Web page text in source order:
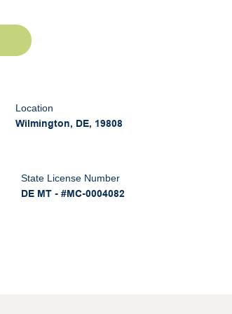
Location
Wilmington, DE, 19808
State License Number
DE MT - #MC-0004082